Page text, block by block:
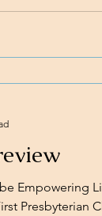
Empowering
Presbyterian